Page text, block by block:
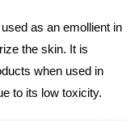
as an emollient in
the skin. It is
when used in
to its low toxicity.